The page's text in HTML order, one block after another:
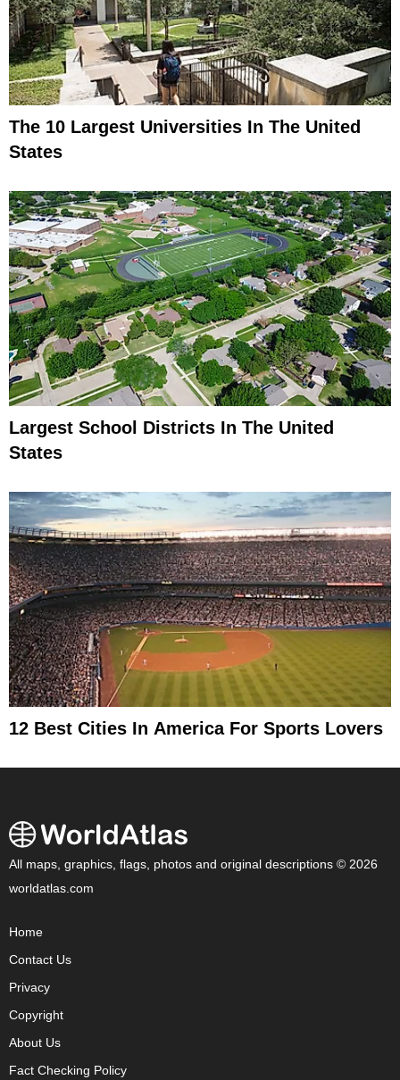
The 10 Largest Universities In The United
States
Largest School Districts In The United
States
12 Best Cities In America For Sports Lovers
All maps, graphics, flags, photos and original descriptions © 2026
worldatlas.com
Home
Contact Us
Privacy
Copyright
About Us
Fact Checking Policy